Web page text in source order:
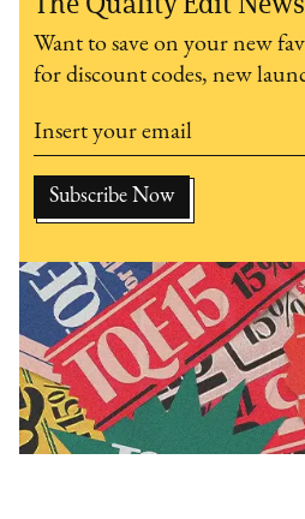
Want to save on your new
for discount codes, new